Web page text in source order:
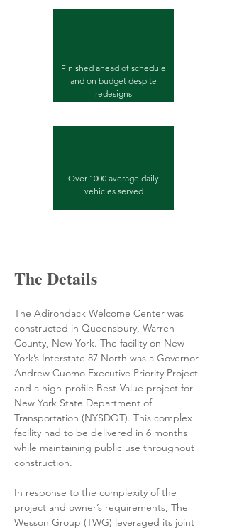
Finished ahead of schedule
and on budget despite
redesigns
Over 1000 average daily
vehicles served
The Details
The Adirondack Welcome Center was
constructed in Queensbury, Warren
County, New York. The facility on New
York’s Interstate 87 North was a Governor
Andrew Cuomo Executive Priority Project
and a high-profile Best-Value project for
New York State Department of
Transportation (NYSDOT). This complex
facility had to be delivered in 6 months
while maintaining public use throughout
construction.
In response to the complexity of the
project and owner’s requirements, The
Wesson Group (TWG) leveraged its joint